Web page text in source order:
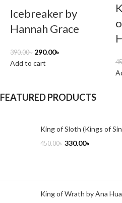
Icebreaker by
Hannah Grace
390.00৳ 290.00৳
Add to cart
FEATURED PRODUCTS
King of Sloth (Kings of
450.00৳ 330.00৳
King of Wrath by Ana